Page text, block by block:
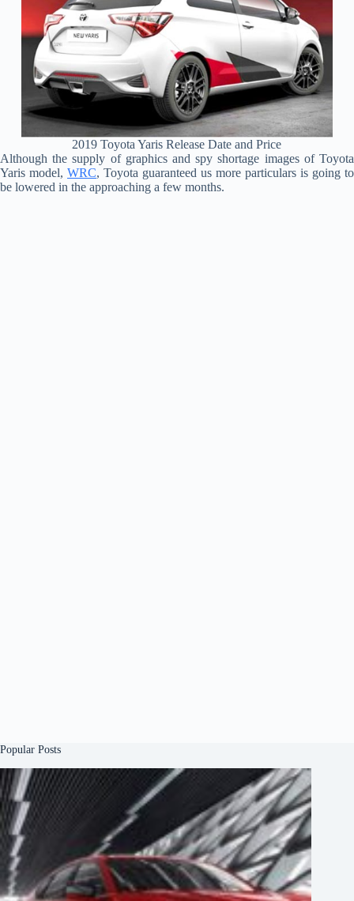
2019 Toyota Yaris Release Date and Price
Although the supply of graphics and spy shortage images of Toyota
Yaris model, WRC, Toyota guaranteed us more particulars is going to
be lowered in the approaching a few months.
Popular Posts